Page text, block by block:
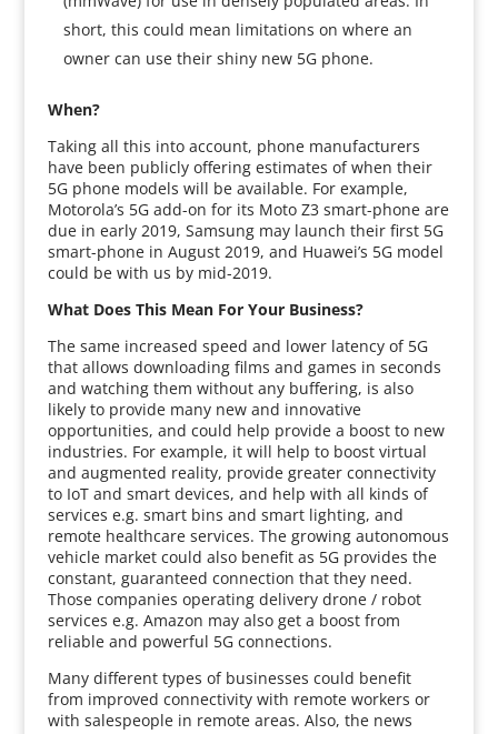
short, this could mean limitations on where an
owner can use their shiny new 5G phone.
When?
Taking all this into account, phone manufacturers
have been publicly offering estimates of when their
5G phone models will be available. For example,
Motorola’s 5G add-on for its Moto Z3 smart-phone are
due in early 2019, Samsung may launch their first 5G
smart-phone in August 2019, and Huawei’s 5G model
could be with us by mid-2019.
What Does This Mean For Your Business?
The same increased speed and lower latency of 5G
that allows downloading films and games in seconds
and watching them without any buffering, is also
likely to provide many new and innovative
opportunities, and could help provide a boost to new
industries. For example, it will help to boost virtual
and augmented reality, provide greater connectivity
to IoT and smart devices, and help with all kinds of
services e.g. smart bins and smart lighting, and
remote healthcare services. The growing autonomous
vehicle market could also benefit as 5G provides the
constant, guaranteed connection that they need.
Those companies operating delivery drone / robot
services e.g. Amazon may also get a boost from
reliable and powerful 5G connections.
Many different types of businesses could benefit
from improved connectivity with remote workers or
with salespeople in remote areas. Also, the news